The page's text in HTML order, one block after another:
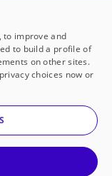
in America
not-for-profit
to improve and
to build a profile of
on other sites.
choices now or